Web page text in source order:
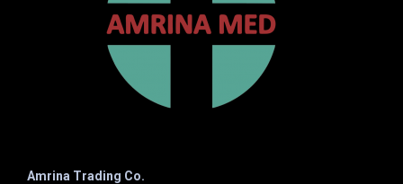
Amrina Trading Co.